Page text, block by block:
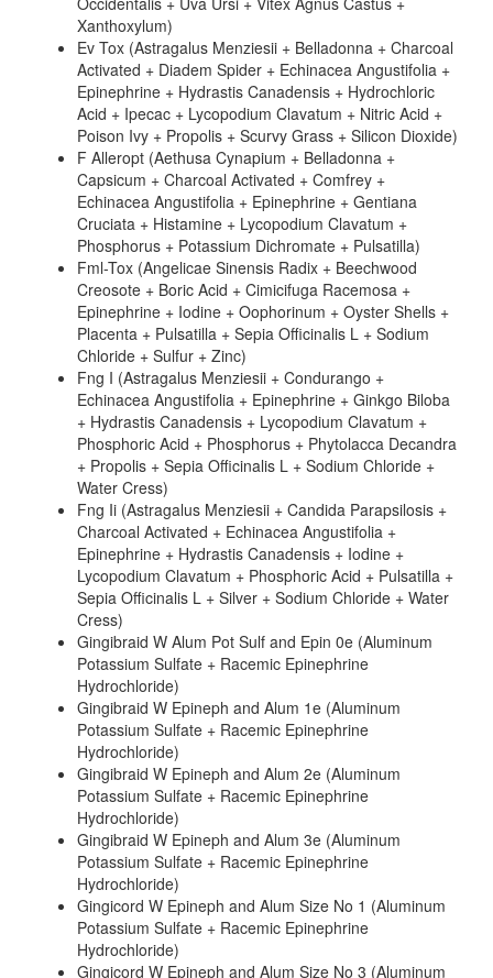
Xanthoxylum)
Ev Tox (Astragalus Menziesii + Belladonna + Charcoal
Activated + Diadem Spider + Echinacea Angustifolia +
Epinephrine + Hydrastis Canadensis + Hydrochloric
Acid + Ipecac + Lycopodium Clavatum + Nitric Acid +
Poison Ivy + Propolis + Scurvy Grass + Silicon Dioxide)
F Alleropt (Aethusa Cynapium + Belladonna +
Capsicum + Charcoal Activated + Comfrey +
Echinacea Angustifolia + Epinephrine + Gentiana
Cruciata + Histamine + Lycopodium Clavatum +
Phosphorus + Potassium Dichromate + Pulsatilla)
Fml-Tox (Angelicae Sinensis Radix + Beechwood
Creosote + Boric Acid + Cimicifuga Racemosa +
Epinephrine + Iodine + Oophorinum + Oyster Shells +
Placenta + Pulsatilla + Sepia Officinalis L + Sodium
Chloride + Sulfur + Zinc)
Fng I (Astragalus Menziesii + Condurango +
Echinacea Angustifolia + Epinephrine + Ginkgo Biloba
+ Hydrastis Canadensis + Lycopodium Clavatum +
Phosphoric Acid + Phosphorus + Phytolacca Decandra
+ Propolis + Sepia Officinalis L + Sodium Chloride +
Water Cress)
Fng Ii (Astragalus Menziesii + Candida Parapsilosis +
Charcoal Activated + Echinacea Angustifolia +
Epinephrine + Hydrastis Canadensis + Iodine +
Lycopodium Clavatum + Phosphoric Acid + Pulsatilla +
Sepia Officinalis L + Silver + Sodium Chloride + Water
Cress)
Gingibraid W Alum Pot Sulf and Epin 0e (Aluminum
Potassium Sulfate + Racemic Epinephrine
Hydrochloride)
Gingibraid W Epineph and Alum 1e (Aluminum
Potassium Sulfate + Racemic Epinephrine
Hydrochloride)
Gingibraid W Epineph and Alum 2e (Aluminum
Potassium Sulfate + Racemic Epinephrine
Hydrochloride)
Gingibraid W Epineph and Alum 3e (Aluminum
Potassium Sulfate + Racemic Epinephrine
Hydrochloride)
Gingicord W Epineph and Alum Size No 1 (Aluminum
Potassium Sulfate + Racemic Epinephrine
Hydrochloride)
Gingicord W Epineph and Alum Size No 3 (Aluminum